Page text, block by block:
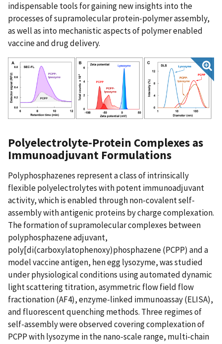
indispensable tools for gaining new insights into the
processes of supramolecular protein-polymer assembly,
as well as into mechanistic aspects of polymer enabled
vaccine and drug delivery.
Polyelectrolyte-Protein Complexes as
Immunoadjuvant Formulations
Polyphosphazenes represent a class of intrinsically
flexible polyelectrolytes with potent immunoadjuvant
activity, which is enabled through non-covalent self-
assembly with antigenic proteins by charge complexation.
The formation of supramolecular complexes between
polyphosphazene adjuvant,
poly[di(carboxylatophenoxy)phosphazene (PCPP) and a
model vaccine antigen, hen egg lysozyme, was studied
under physiological conditions using automated dynamic
light scattering titration, asymmetric flow field flow
fractionation (AF4), enzyme-linked immunoassay (ELISA),
and fluorescent quenching methods. Three regimes of
self-assembly were observed covering complexation of
PCPP with lysozyme in the nano-scale range, multi-chain